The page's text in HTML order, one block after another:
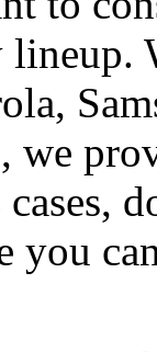
we
cases,
you